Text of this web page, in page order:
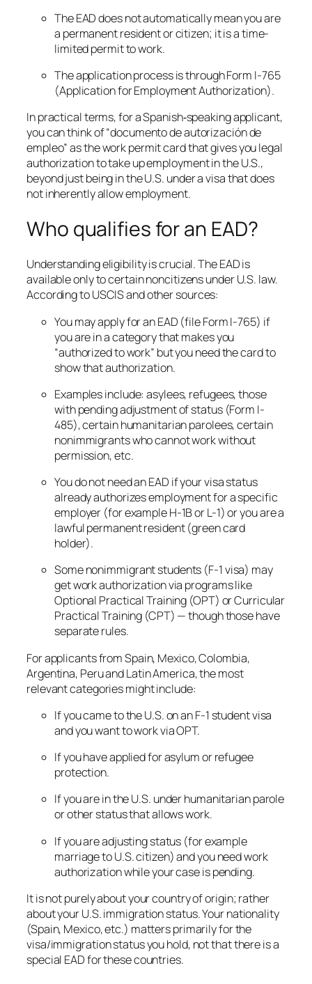
The EAD doesnotautomatically mean you are
a permanent resident or citizen; it is a time-
limited permit to work.
The application process is through Form I-765
(Application for Employment Authorization).
In practical terms, for a Spanish‐speaking applicant,
you can think of “documento de autorización de
empleo” as the work permit card that gives you legal
authorization to take up employment in the U.S.,
beyond just being in the U.S. under a visa that does
not inherently allow employment.
Who qualifies for an EAD?
Understanding eligibility is crucial. The EAD is
available only to certain noncitizens under U.S. law.
According to USCIS and other sources:
You may apply for an EAD (file Form I-765) if
you are in a category that makes you
“authorized to work” but you need the card to
show that authorization.
Examples include: asylees, refugees, those
with pending adjustment of status (Form I-
485), certain humanitarian parolees, certain
nonimmigrants who cannot work without
permission, etc.
You donotneed an EAD if your visa status
already authorizes employment for a specific
employer (for example H-1B or L-1) or you are a
lawful permanent resident (green card
holder).
Some nonimmigrant students (F-1 visa) may
get work authorization via programs like
Optional Practical Training (OPT) or Curricular
Practical Training (CPT) — though those have
separate rules.
For applicants from Spain, Mexico, Colombia,
Argentina, Peru and Latin America, the most
relevant categories might include:
If you came to the U.S. on an F-1 student visa
and you want to work via OPT.
If you have applied for asylum or refugee
protection.
If you are in the U.S. under humanitarian parole
or other status that allows work.
If you are adjusting status (for example
marriage to U.S. citizen) and you need work
authorization while your case is pending.
It isnotpurely about your country of origin; rather
about your U.S. immigration status. Your nationality
(Spain, Mexico, etc.) matters primarily for the
visa/immigration status you hold, not that there is a
special EAD for these countries.